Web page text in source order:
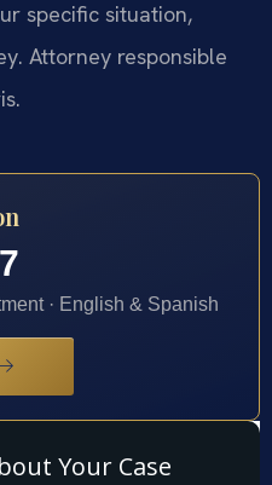
specific situation,
Attorney responsible
· English & Spanish